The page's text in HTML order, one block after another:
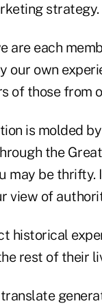
strategy.
are each
our own
of those from
is molded
the
may be
view of
historical
rest of their